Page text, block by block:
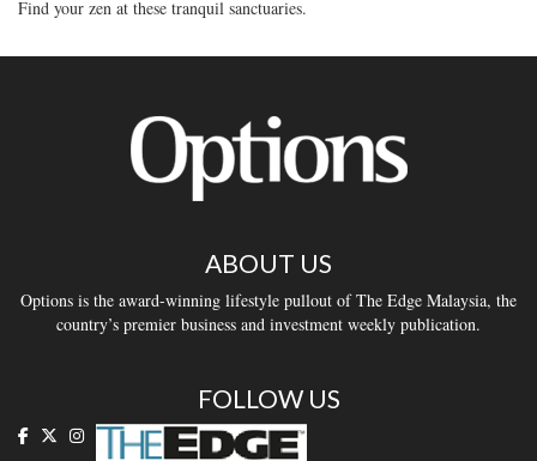
Find your zen at these tranquil sanctuaries.
ABOUT US
Options is the award-winning lifestyle pullout of The Edge Malaysia, the
country’s premier business and investment weekly publication.
FOLLOW US